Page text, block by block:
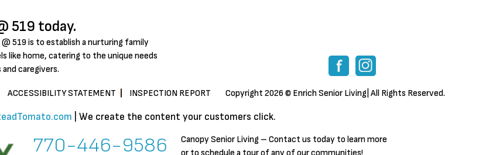
519 today.
519 is to establish a nurturing family
like home, catering to the unique needs
caregivers.
ACCESSIBILITY STATEMENT INSPECTION REPORT Copyright 2026 © Enrich Senior Living| All Rights Reserved.
| We create the content your customers click.
770-446-9586
Canopy Senior Living – Contact us today to learn more